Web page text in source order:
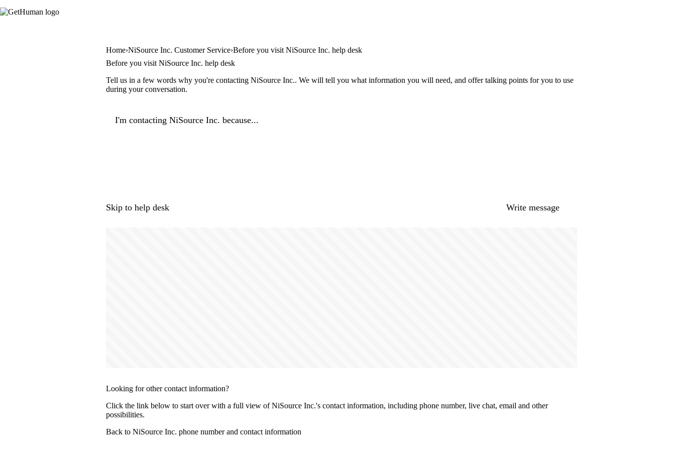
Home NiSource Inc. Customer Service Before you visit NiSource Inc. help desk
Before you visit NiSource Inc. help desk
Tell us in a few words why you're contacting NiSource Inc.. We will tell you what information you will need, and offer talking points for you to use
during your conversation.
I'm contacting NiSource Inc. because...
Skip to help desk Write message
Looking for other contact information?
Click the link below to start over with a full view of NiSource Inc.'s contact information, including phone number, live chat, email and other
possibilities.
Back to NiSource Inc. phone number and contact information